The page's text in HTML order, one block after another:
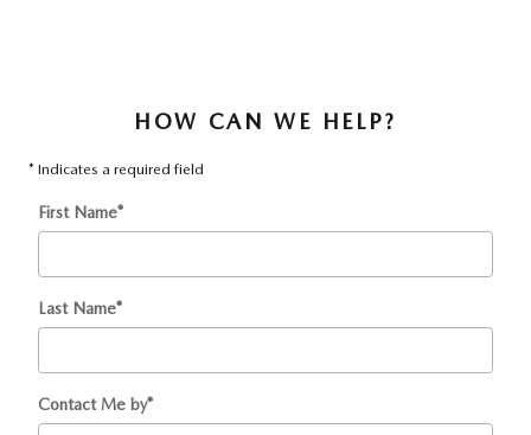
HOW CAN WE HELP?
* Indicates a required field
First Name*
Last Name*
Contact Me by*